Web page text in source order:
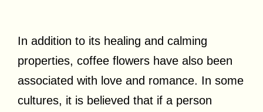
In addition to its healing and calming
properties, coffee flowers have also been
associated with love and romance. In some
cultures, it is believed that if a person